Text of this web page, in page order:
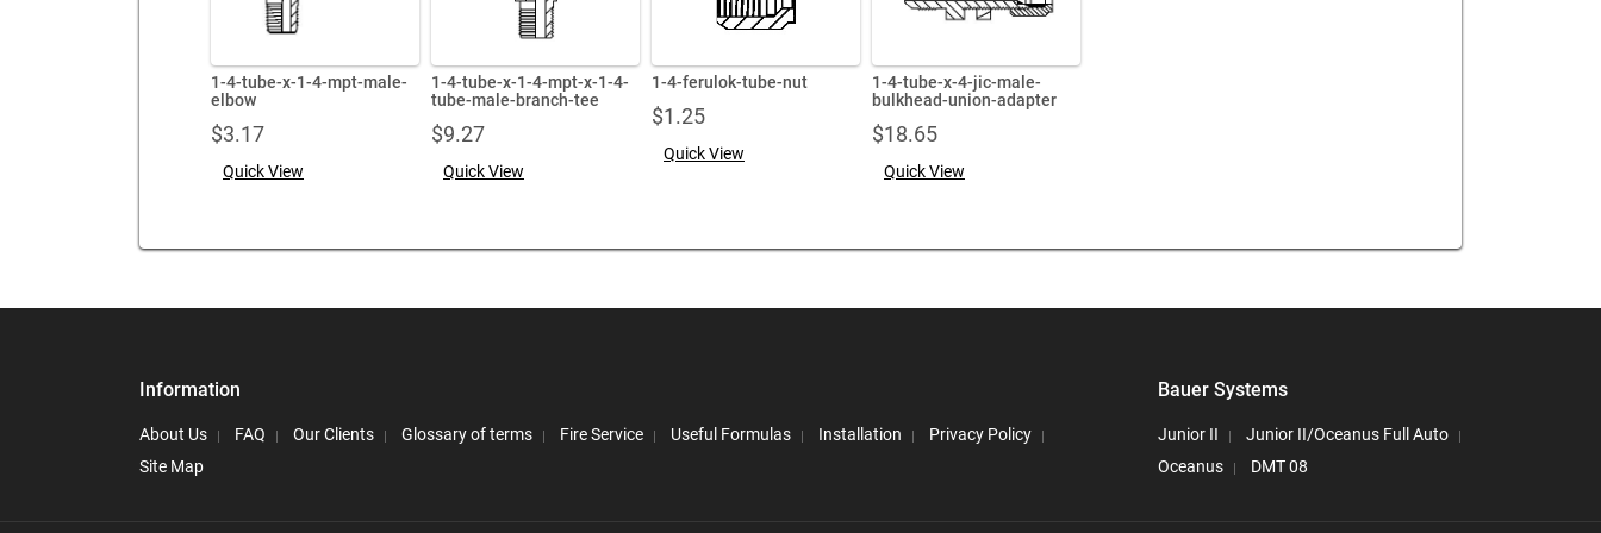
1-4-tube-x-1-4-mpt-male-
elbow
$3.17
Quick View
1-4-tube-x-1-4-mpt-x-1-4-
tube-male-branch-tee
$9.27
Quick View
1-4-ferulok-tube-nut
$1.25
Quick View
1-4-tube-x-4-jic-male-
bulkhead-union-adapter
$18.65
Quick View
Information
About Us FAQ Our Clients Glossary of terms Fire Service Useful Formulas Installation
Privacy Policy
Site Map
Bauer Systems
Junior II
Junior II/Oceanus Full Auto
Oceanus
DMT 08